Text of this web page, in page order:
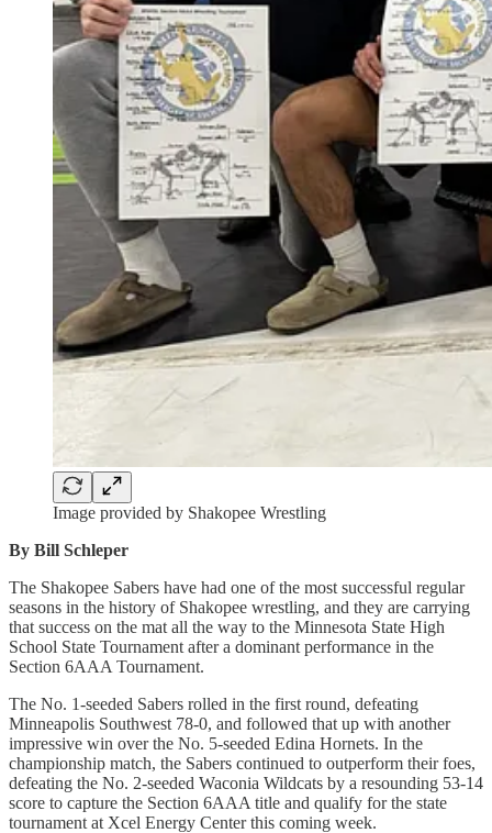
Image provided by Shakopee Wrestling
By Bill Schleper
The Shakopee Sabers have had one of the most successful regular
seasons in the history of Shakopee wrestling, and they are carrying
that success on the mat all the way to the Minnesota State High
School State Tournament after a dominant performance in the
Section 6AAA Tournament.
The No. 1-seeded Sabers rolled in the first round, defeating
Minneapolis Southwest 78-0, and followed that up with another
impressive win over the No. 5-seeded Edina Hornets. In the
championship match, the Sabers continued to outperform their foes,
defeating the No. 2-seeded Waconia Wildcats by a resounding 53-14
score to capture the Section 6AAA title and qualify for the state
tournament at Xcel Energy Center this coming week.